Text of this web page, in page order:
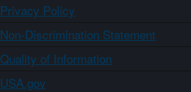
Privacy Policy
Non-Discrimination Statement
Quality of Information
USA.gov